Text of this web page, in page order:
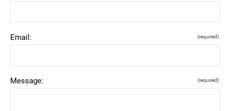
Email: (required)
Message: (required)